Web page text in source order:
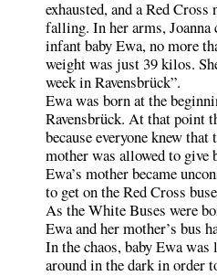
exhausted, and a Red
falling. In her arms,
infant baby Ewa, no more
weight was just 39 kilos.
week in Ravensbrück”.
Ewa was born at the
Ravensbrück. At that point
because everyone knew
mother was allowed to
Ewa’s mother became
to get on the Red Cross
As the White Buses were
Ewa and her mother’s bus
In the chaos, baby Ewa
around in the dark in order